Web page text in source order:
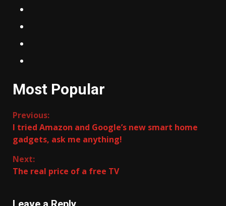
Most Popular
Continue
Reading
Previous:
I tried Amazon and Google’s new smart home
gadgets, ask me anything!
Next:
The real price of a free TV